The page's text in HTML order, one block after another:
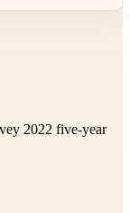
2022 five-year